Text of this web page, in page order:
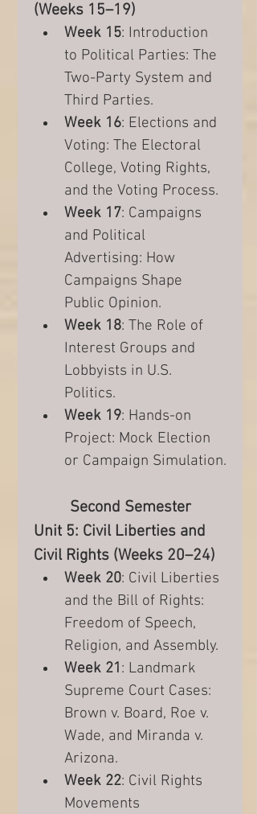
(Weeks 15–19)
Week 15: Introduction
to Political Parties: The
Two-Party System and
Third Parties.
Week 16: Elections and
Voting: The Electoral
College, Voting Rights,
and the Voting Process.
Week 17: Campaigns
and Political
Advertising: How
Campaigns Shape
Public Opinion.
Week 18: The Role of
Interest Groups and
Lobbyists in U.S.
Politics.
Week 19: Hands-on
Project: Mock Election
or Campaign Simulation.
Second Semester
Unit 5: Civil Liberties and
Civil Rights (Weeks 20–24)
Week 20: Civil Liberties
and the Bill of Rights:
Freedom of Speech,
Religion, and Assembly.
Week 21: Landmark
Supreme Court Cases:
Brown v. Board, Roe v.
Wade, and Miranda v.
Arizona.
Week 22: Civil Rights
Movements